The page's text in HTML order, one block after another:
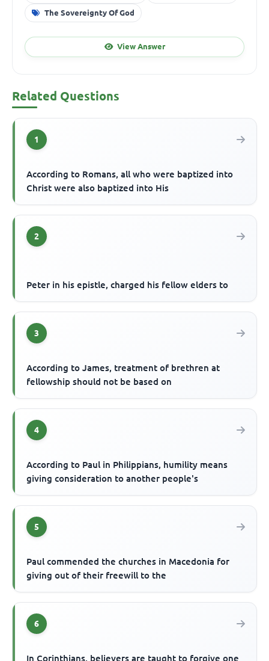
The Sovereignty Of God
View Answer
Related Questions
1
According to Romans, all who were baptized into
Christ were also baptized into His
2
Peter in his epistle, charged his fellow elders to
3
According to James, treatment of brethren at
fellowship should not be based on
4
According to Paul in Philippians, humility means
giving consideration to another people's
5
Paul commended the churches in Macedonia for
giving out of their freewill to the
6
In Corinthians, believers are taught to forgive one